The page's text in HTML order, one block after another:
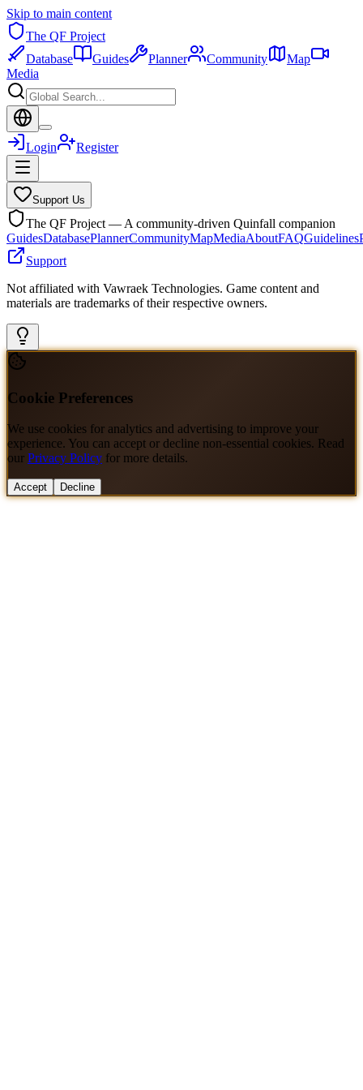
Skip to main content
The QF Project
Database
Guides Planner Community
Map
Media
Login Register
Support Us
The QF Project — A community-driven Quinfall companion
GuidesDatabasePlannerCommunityMapMediaAboutFAQGuidelines
Support
Not affiliated with Vawraek Technologies. Game content and
materials are trademarks of their respective owners.
Cookie Preferences
We use cookies for analytics and advertising to improve your
experience. You can accept or decline non-essential cookies. Read
our Privacy Policy for more details.
Accept Decline